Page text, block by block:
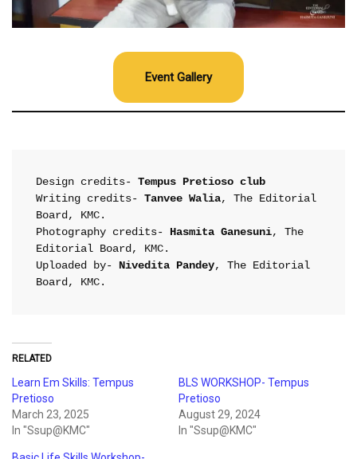
Event Gallery
Design credits- Tempus Pretioso club
Writing credits- Tanvee Walia, The Editorial
Board, KMC.
Photography credits- Hasmita Ganesuni, The
Editorial Board, KMC.
Uploaded by- Nivedita Pandey, The Editorial
Board, KMC.
RELATED
Learn Em Skills: Tempus
Pretioso
March 23, 2025
In "Ssup@KMC"
BLS WORKSHOP- Tempus
Pretioso
August 29, 2024
In "Ssup@KMC"